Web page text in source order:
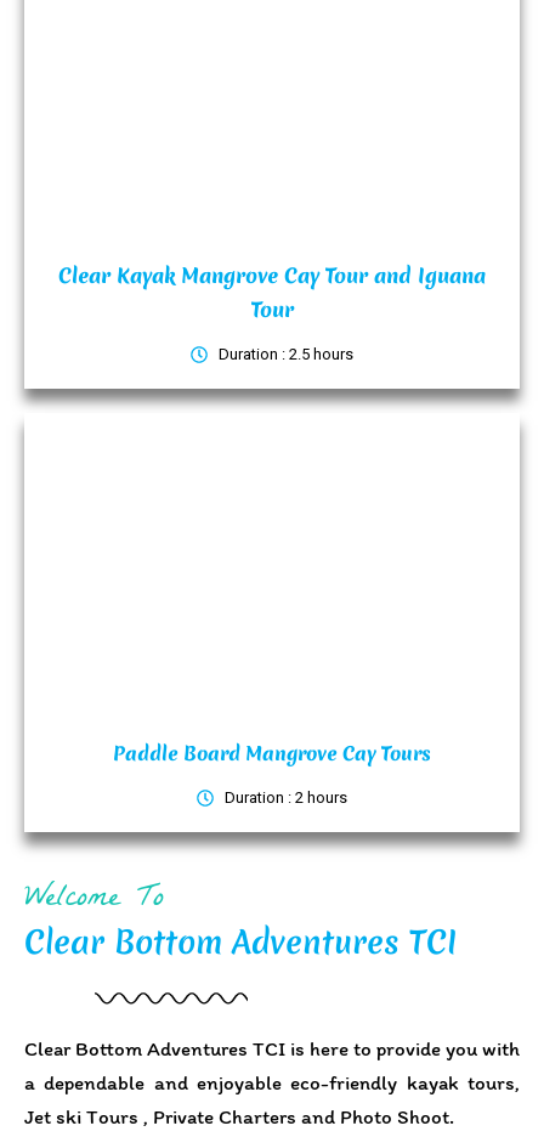
Clear Kayak Mangrove Cay Tour and Iguana
Tour
Duration : 2.5 hours
Paddle Board Mangrove Cay Tours
Duration : 2 hours
Welcome To
Clear Bottom Adventures TCI
Clear Bottom Adventures TCI is here to provide you with
a dependable and enjoyable eco-friendly kayak tours,
Jet ski Tours , Private Charters and Photo Shoot.